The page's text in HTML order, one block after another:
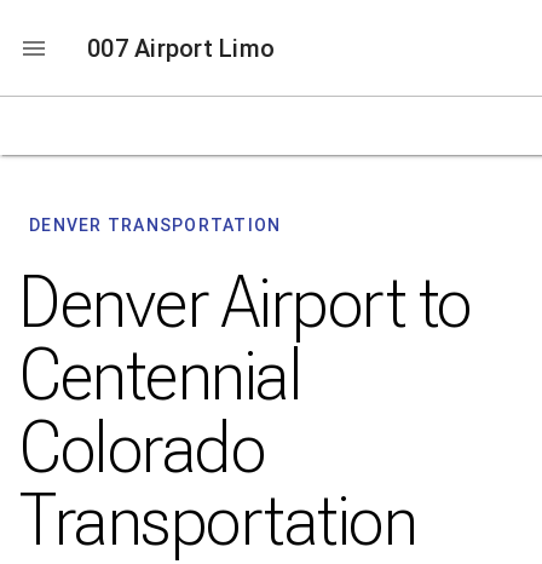
007 Airport Limo
DENVER TRANSPORTATION
Denver Airport to
Centennial
Colorado
Transportation